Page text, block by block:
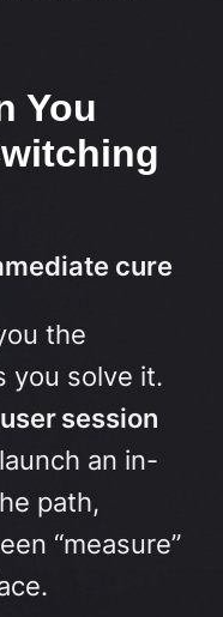
You
cure
the
you solve it.
user session
an in-
path,
“measure”
.